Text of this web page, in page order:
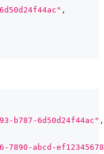
,
b787-6d50d24f44ac" ,
7890-abcd-